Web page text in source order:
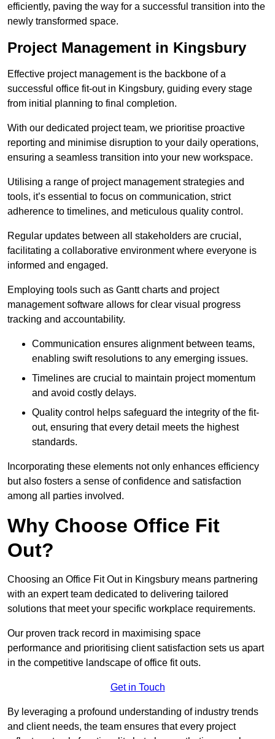
efficiently, paving the way for a successful transition into the
newly transformed space.
Project Management in Kingsbury
Effective project management is the backbone of a
successful office fit-out in Kingsbury, guiding every stage
from initial planning to final completion.
With our dedicated project team, we prioritise proactive
reporting and minimise disruption to your daily operations,
ensuring a seamless transition into your new workspace.
Utilising a range of project management strategies and
tools, it’s essential to focus on communication, strict
adherence to timelines, and meticulous quality control.
Regular updates between all stakeholders are crucial,
facilitating a collaborative environment where everyone is
informed and engaged.
Employing tools such as Gantt charts and project
management software allows for clear visual progress
tracking and accountability.
Communication ensures alignment between teams,
enabling swift resolutions to any emerging issues.
Timelines are crucial to maintain project momentum
and avoid costly delays.
Quality control helps safeguard the integrity of the fit-
out, ensuring that every detail meets the highest
standards.
Incorporating these elements not only enhances efficiency
but also fosters a sense of confidence and satisfaction
among all parties involved.
Why Choose Office Fit
Out?
Choosing an Office Fit Out in Kingsbury means partnering
with an expert team dedicated to delivering tailored
solutions that meet your specific workplace requirements.
Our proven track record in maximising space
performance and prioritising client satisfaction sets us apart
in the competitive landscape of office fit outs.
Get in Touch
By leveraging a profound understanding of industry trends
and client needs, the team ensures that every project